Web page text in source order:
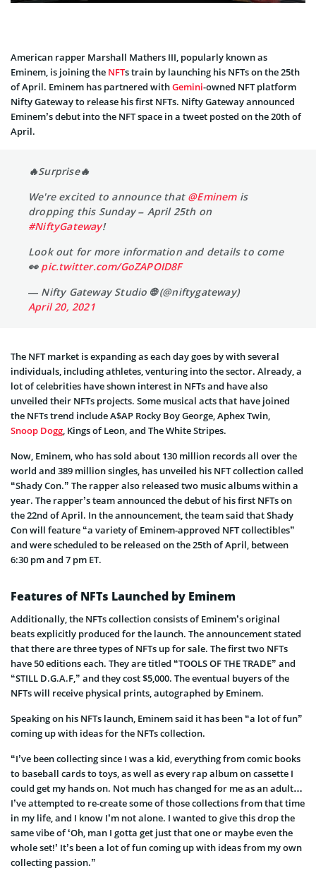
American rapper Marshall Mathers III, popularly known as
Eminem, is joining the NFTs train by launching his NFTs on the 25th
of April. Eminem has partnered withGemini-owned NFT platform
Nifty Gateway to release his first NFTs. Nifty Gateway announced
Eminem’s debut into the NFT space in a tweet posted on the 20th of
April.
🔥Surprise🔥
We're excited to announce that @Eminemis
dropping this Sunday – April 25th on
#NiftyGateway!
Look out for more information and details to come
👀 pic.twitter.com/GoZAPOID8F
— Nifty Gateway Studio 🌐 (@niftygateway)
April 20, 2021
The NFT market is expanding as each day goes by with several
individuals, including athletes, venturing into the sector. Already, a
lot of celebrities have shown interest in NFTs and have also
unveiled their NFTs projects. Some musical acts that have joined
the NFTs trend include A$AP Rocky Boy George, Aphex Twin,
Snoop Dogg, Kings of Leon, and The White Stripes.
Now, Eminem, who has sold about 130 million records all over the
world and 389 million singles, has unveiled his NFT collection called
“Shady Con.” The rapper also released two music albums within a
year. The rapper’s team announced the debut of his first NFTs on
the 22nd of April. In the announcement, the team said that Shady
Con will feature “a variety of Eminem-approved NFT collectibles”
and were scheduled to be released on the 25th of April, between
6:30 pm and 7 pm ET.
Features of NFTs Launched by Eminem
Additionally, the NFTs collection consists of Eminem’s original
beats explicitly produced for the launch. The announcement stated
that there are three types of NFTs up for sale. The first two NFTs
have 50 editions each. They are titled “TOOLS OF THE TRADE” and
“STILL D.G.A.F,” and they cost $5,000. The eventual buyers of the
NFTs will receive physical prints, autographed by Eminem.
Speaking on his NFTs launch, Eminem said it has been “a lot of fun”
coming up with ideas for the NFTs collection.
“I’ve been collecting since I was a kid, everything from comic books
to baseball cards to toys, as well as every rap album on cassette I
could get my hands on. Not much has changed for me as an adult…
I’ve attempted to re-create some of those collections from that time
in my life, and I know I’m not alone. I wanted to give this drop the
same vibe of ‘Oh, man I gotta get just that one or maybe even the
whole set!’ It’s been a lot of fun coming up with ideas from my own
collecting passion.”